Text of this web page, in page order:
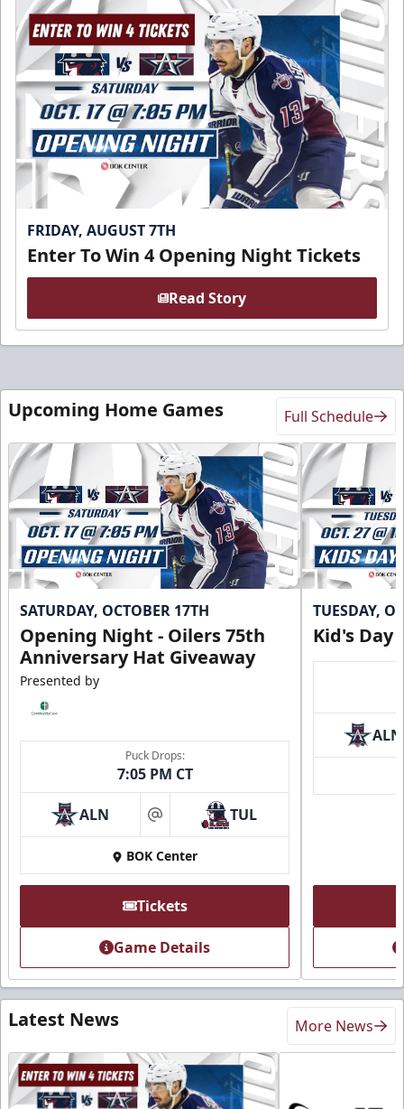
FRIDAY, AUGUST 7TH
Enter To Win 4 Opening Night Tickets
Read Story
Upcoming Home Games Full Schedule
SATURDAY, OCTOBER 17TH
Opening Night - Oilers 75th
Anniversary Hat Giveaway
Presented by
Puck Drops:
7:05 PM CT
ALN at TUL
BOK Center
Tickets
Game Details
TUESDAY,
Kid's Day
ALN
Latest News More News